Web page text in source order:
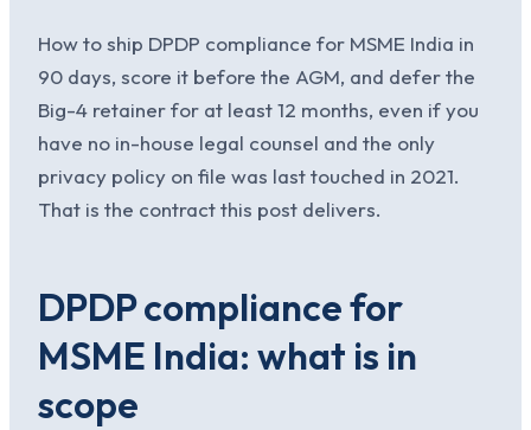
How to ship DPDP compliance for MSME India in
90 days, score it before the AGM, and defer the
Big-4 retainer for at least 12 months, even if you
have no in-house legal counsel and the only
privacy policy on file was last touched in 2021.
That is the contract this post delivers.
DPDP compliance for
MSME India: what is in
scope